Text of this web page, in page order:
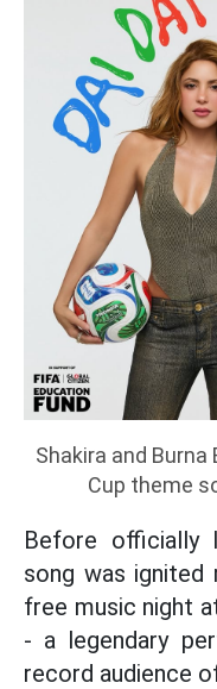
Shakira and
Cup theme
Before officially
song was ignited
free music night
- a legendary
record audience